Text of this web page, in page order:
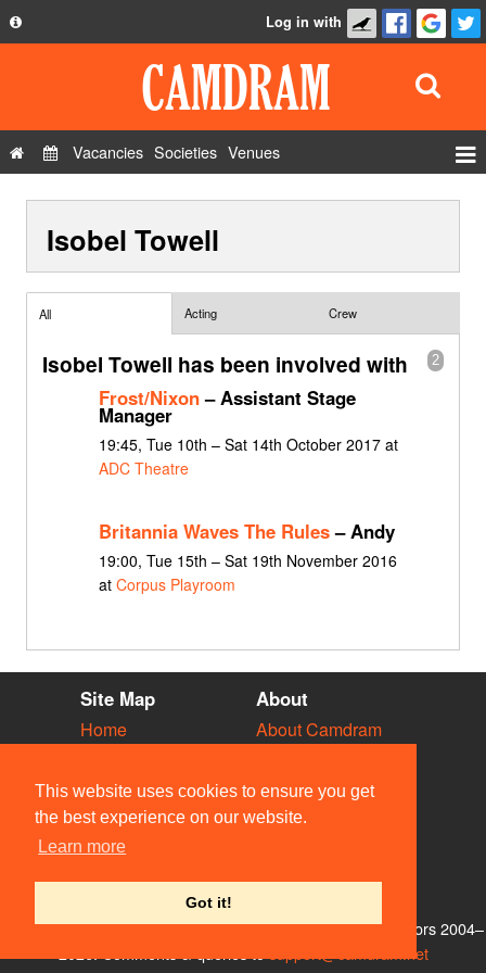
This website uses cookies to ensure you get
the best experience on our website.
Learn more
Got it!
Privacy Policy
Contact Us
Log in with
Vacancies Societies Venues
Show Admin
Isobel Towell
All Acting Crew
2
Isobel Towell has been involved with
Frost/Nixon– Assistant Stage
Manager
19:45, Tue 10th – Sat 14th October 2017 at
ADC Theatre
Britannia Waves The Rules– Andy
19:00, Tue 15th – Sat 19th November 2016
at Corpus Playroom
Site Map
Home
Vacancies
Societies
Venues
People
About
About Camdram
Privacy & Cookies
User Guidelines
Contact Us
© Members of the Camdram Web Team and other contributors 2004–
2026. Comments & queries tosupport@camdram.net